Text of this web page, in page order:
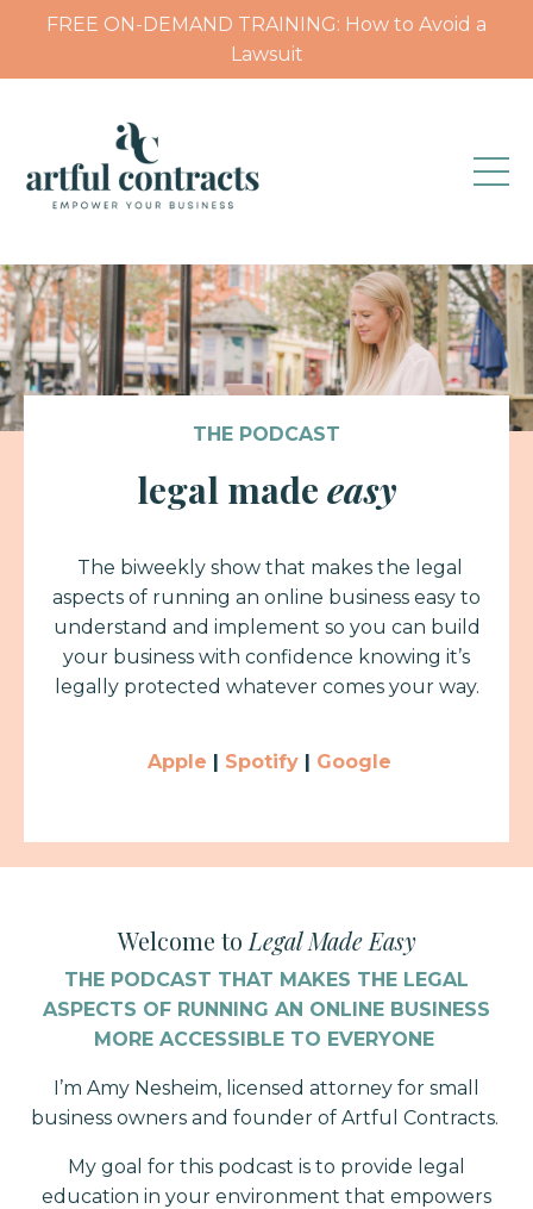
FREE ON-DEMAND TRAINING: How to Avoid a
Lawsuit
THE PODCAST
legal made easy
The biweekly show that makes the legal
aspects of running an online business easy to
understand and implement so you can build
your business with confidence knowing it’s
legally protected whatever comes your way.
Apple | Spotify | Google
Welcome to Legal Made Easy
THE PODCAST THAT MAKES THE LEGAL
ASPECTS OF RUNNING AN ONLINE BUSINESS
MORE ACCESSIBLE TO EVERYONE
I’m Amy Nesheim, licensed attorney for small
business owners and founder of Artful Contracts.
My goal for this podcast is to provide legal
education in your environment that empowers